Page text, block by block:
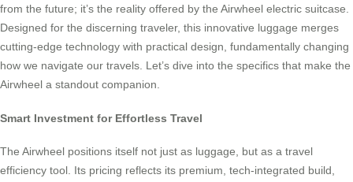
from the future; it’s the reality offered by the Airwheel electric suitcase.
Designed for the discerning traveler, this innovative luggage merges
cutting-edge technology with practical design, fundamentally changing
how we navigate our travels. Let’s dive into the specifics that make the
Airwheel a standout companion.
Smart Investment for Effortless Travel
The Airwheel positions itself not just as luggage, but as a travel
efficiency tool. Its pricing reflects its premium, tech-integrated build,